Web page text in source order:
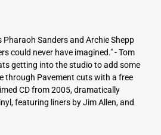
Sanders and Archie Shepp
could never have imagined." - Tom
getting into the studio to add some
through Pavement cuts with a free
CD from 2005, dramatically
featuring liners by Jim Allen, and